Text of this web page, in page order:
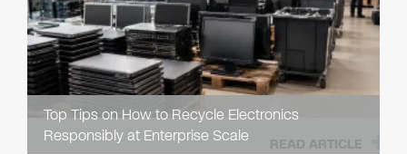
Top Tips on How to Recycle Electronics
Responsibly at Enterprise Scale
READ ARTICLE